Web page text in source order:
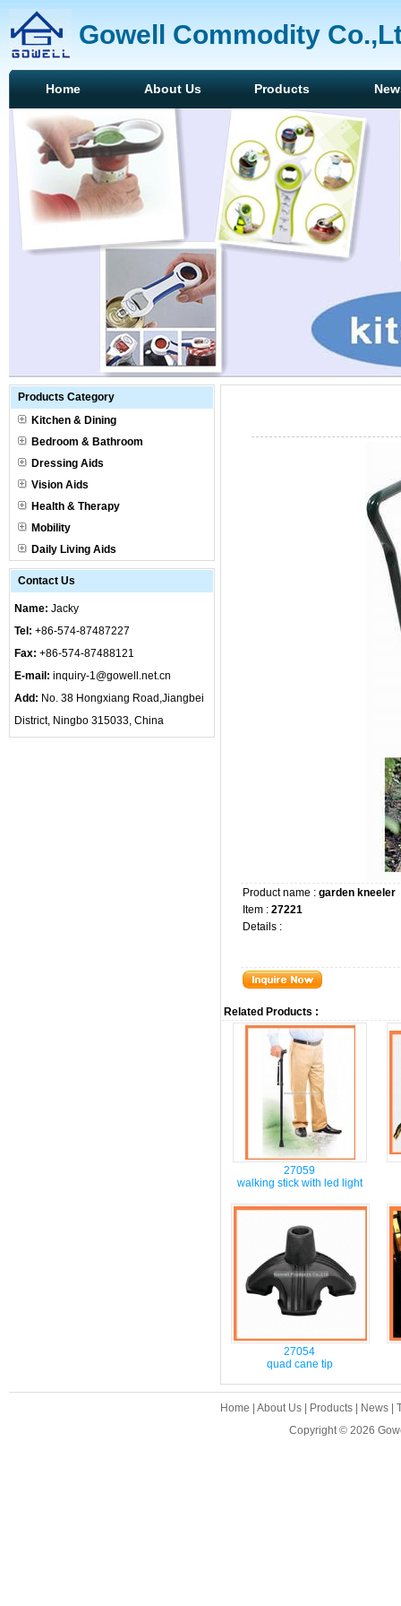
Gowell Commodity
Home About Us Products
Products Category
Kitchen & Dining
Bedroom & Bathroom
Dressing Aids
Vision Aids
Health & Therapy
Mobility
Daily Living Aids
Contact Us
Name: Jacky
Tel: +86-574-87487227
Fax: +86-574-87488121
E-mail: inquiry-1@gowell.net.cn
Add: No. 38 Hongxiang Road,Jiangbei
District, Ningbo 315033, China
Product name : garden kneeler
Item : 27221
Details :
Related Products :
27059
walking stick with led light
27054
quad cane tip
Home |About Us Products News |
Copyright © 2026